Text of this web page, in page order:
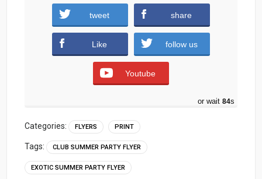
Summer-beach-party-flyer-template.zip (965
downloads )
tweet share
Like follow us
Youtube
or wait 83s
Categories: FLYERS PRINT
Tags: CLUB SUMMER PARTY FLYER
EXOTIC SUMMER PARTY FLYER